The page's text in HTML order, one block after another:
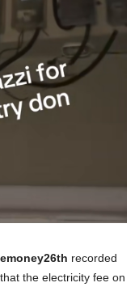
recorded
the electricity fee on